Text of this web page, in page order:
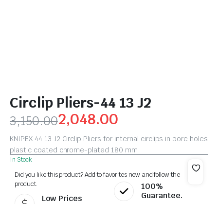
Circlip Pliers-44 13 J2
3,150.002,048.00
KNIPEX 44 13 J2 Circlip Pliers for internal circlips in bore holes
plastic coated chrome-plated 180 mm
In Stock
Did you like this product? Add to favorites now and follow the
product.
Low Prices
100%
Guarantee.